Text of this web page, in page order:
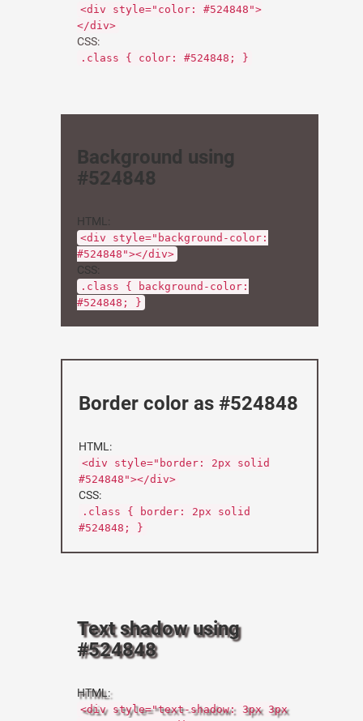
<div style="color: #524848">
</div>
CSS:
.class { color: #524848; }
Background using
#524848
HTML:
<div style="background-color:
#524848"></div>
CSS:
.class { background-color:
#524848; }
Border color as #524848
HTML:
<div style="border: 2px solid
#524848"></div>
CSS:
.class { border: 2px solid
#524848; }
Text shadow using
#524848
HTML:
<div style="text-shadow: 3px 3px